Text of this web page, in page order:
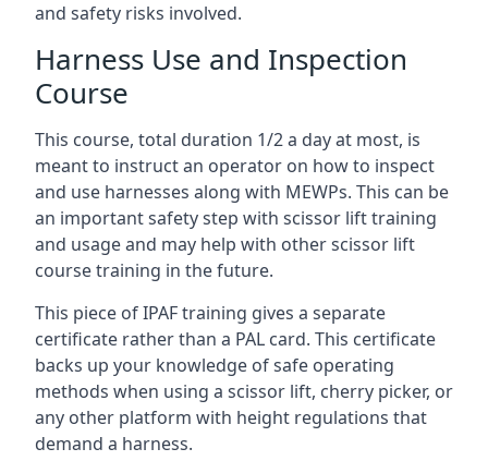
and safety risks involved.
Harness Use and Inspection
Course
This course, total duration 1/2 a day at most, is
meant to instruct an operator on how to inspect
and use harnesses along with MEWPs. This can be
an important safety step with scissor lift training
and usage and may help with other scissor lift
course training in the future.
This piece of IPAF training gives a separate
certificate rather than a PAL card. This certificate
backs up your knowledge of safe operating
methods when using a scissor lift, cherry picker, or
any other platform with height regulations that
demand a harness.